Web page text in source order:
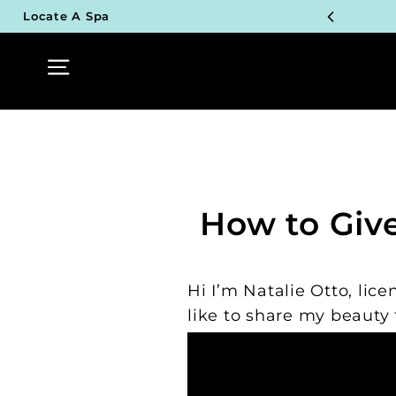
SkipLocate A Spa
TOP
TOP
TOP
How to
Hi I’m Natalie Otto,
like to share my